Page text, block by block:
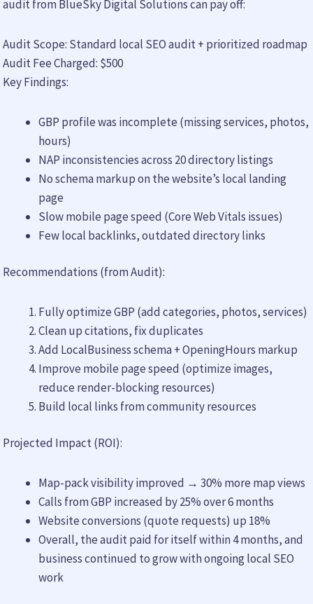
audit from BlueSky Digital Solutions can pay off:
Audit Scope: Standard local SEO audit + prioritized roadmap
Audit Fee Charged: $500
Key Findings:
GBP profile was incomplete (missing services, photos,
hours)
NAP inconsistencies across 20 directory listings
No schema markup on the website’s local landing
page
Slow mobile page speed (Core Web Vitals issues)
Few local backlinks, outdated directory links
Recommendations (from Audit):
Fully optimize GBP (add categories, photos, services)
Clean up citations, fix duplicates
Add LocalBusiness schema + OpeningHours markup
Improve mobile page speed (optimize images,
reduce render-blocking resources)
Build local links from community resources
Projected Impact (ROI):
Map-pack visibility improved → 30% more map views
Calls from GBP increased by 25% over 6 months
Website conversions (quote requests) up 18%
Overall, the audit paid for itself within 4 months, and
business continued to grow with ongoing local SEO
work